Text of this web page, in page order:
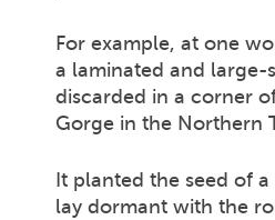
For example, at one
a laminated and large-
discarded in a corner
Gorge in the Northern
It planted the seed of
lay dormant with the